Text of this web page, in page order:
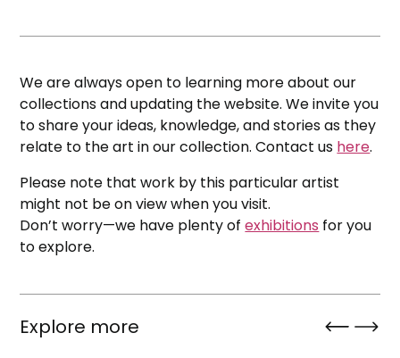
We are always open to learning more about our
collections and updating the website. We invite you
to share your ideas, knowledge, and stories as they
relate to the art in our collection. Contact us here.
Please note that work by this particular artist
might not be on view when you visit.
Don’t worry—we have plenty ofexhibitions for you
to explore.
Explore more